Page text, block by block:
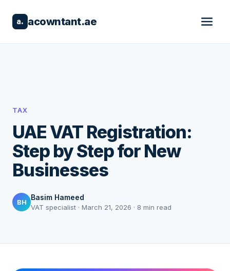
a. acowntant.ae
TAX
UAE VAT Registration:
Step by Step for New
Businesses
BH
Basim Hameed
VAT specialist · March 21, 2026 · 8 min read